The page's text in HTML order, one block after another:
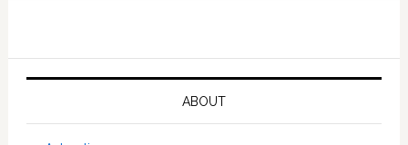
ABOUT